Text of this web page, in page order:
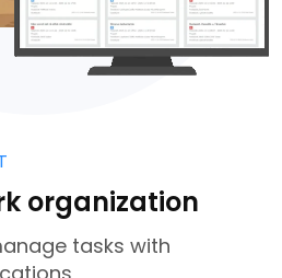
organization
tasks with